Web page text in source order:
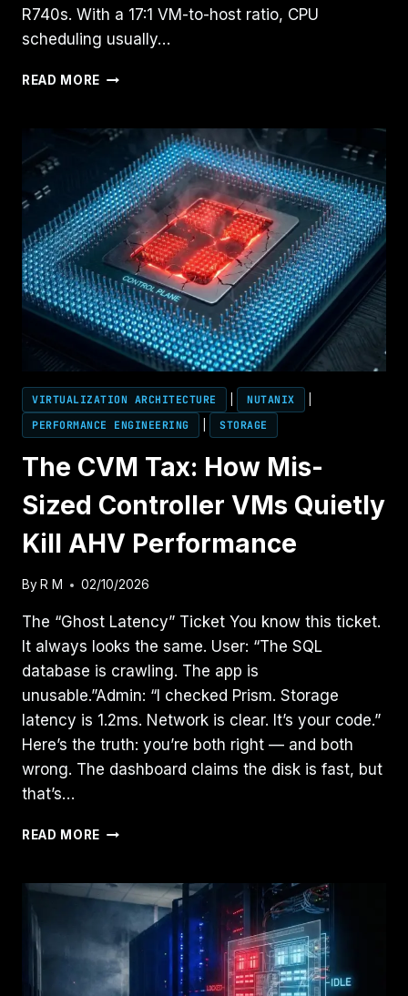
R740s. With a 17:1 VM-to-host ratio, CPU
scheduling usually…
READ MORE RESOURCE
2:
PHYSICS
OF
MEMORY
OVERCOMMIT
(BALLOONING,
COMPRESSION,
AND
SWAP
FAILURE)
VIRTUALIZATION ARCHITECTURE NUTANIX
PERFORMANCE ENGINEERING
STORAGE
The CVM Tax: How Mis-
Sized Controller VMs Quietly
Kill AHV Performance
By R M 02/10/2026
The “Ghost Latency” Ticket You know this ticket.
It always looks the same. User: “The SQL
database is crawling. The app is
unusable.”Admin: “I checked Prism. Storage
latency is 1.2ms. Network is clear. It’s your code.”
Here’s the truth: you’re both right — and both
wrong. The dashboard claims the disk is fast, but
that’s…
READ MORE THE
HOW
MIS-
CONTROLLER
VMS
QUIETLY